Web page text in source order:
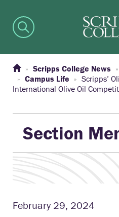
Scripps College News
Campus Life
Scripps’
International Olive Oil
Section
February 29, 2024